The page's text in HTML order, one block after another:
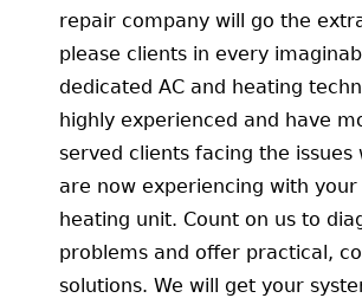
repair company will go the
please clients in every
dedicated AC and heating
highly experienced and have
served clients facing the issues
are now experiencing with your
heating unit. Count on us to
problems and offer practical,
solutions. We will get your